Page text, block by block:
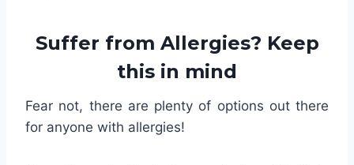
Suffer from Allergies? Keep
this in mind
Fear not, there are plenty of options out there
for anyone with allergies!